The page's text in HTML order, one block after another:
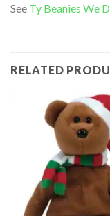
See Ty Beanies We
RELATED